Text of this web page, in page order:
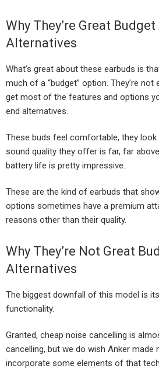
Why They’re Great
Alternatives
What’s great about these earbuds is
much of a “budget” option. They’re not
get most of the features and options
end alternatives.
These buds feel comfortable, they look
sound quality they offer is far, far
battery life is pretty impressive.
These are the kind of earbuds that
options sometimes have a premium
reasons other than their quality.
Why They’re Not Great
Alternatives
The biggest downfall of this model is
functionality.
Granted, cheap noise cancelling is
cancelling, but we do wish Anker
incorporate some elements of that